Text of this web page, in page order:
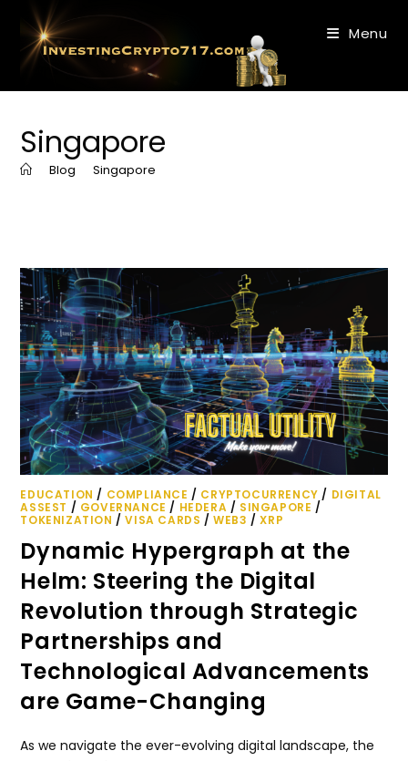
content
Menu
Singapore
Blog Singapore
EDUCATION / COMPLIANCE / CRYPTOCURRENCY / DIGITAL
ASSEST / GOVERNANCE / HEDERA / SINGAPORE /
TOKENIZATION /VISA CARDS /WEB3 /XRP
Dynamic Hypergraph at the
Helm: Steering the Digital
Revolution through Strategic
Partnerships and
Technological Advancements
are Game-Changing
As we navigate the ever-evolving digital landscape, the